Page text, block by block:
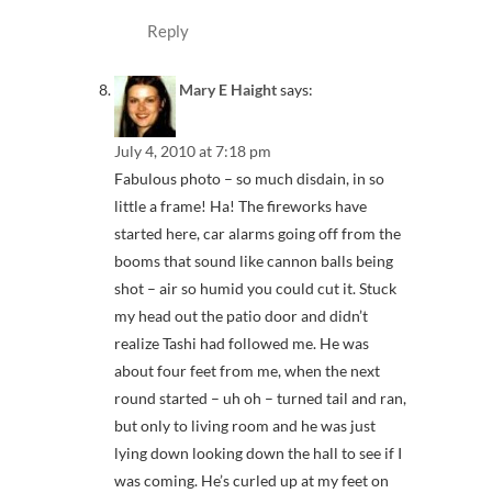
Reply
Mary E Haightsays:
July 4, 2010 at 7:18 pm
Fabulous photo – so much disdain, in so
little a frame! Ha! The fireworks have
started here, car alarms going off from the
booms that sound like cannon balls being
shot – air so humid you could cut it. Stuck
my head out the patio door and didn’t
realize Tashi had followed me. He was
about four feet from me, when the next
round started – uh oh – turned tail and ran,
but only to living room and he was just
lying down looking down the hall to see if I
was coming. He’s curled up at my feet on